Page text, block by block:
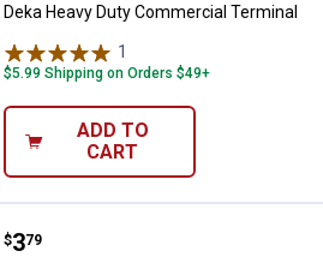
Deka Heavy Duty Commercial Terminal
1
$5.99 Shipping on Orders $49+
ADD TO
CART
Deka Flag - To - Post Terminal
Price:
$3
. 79